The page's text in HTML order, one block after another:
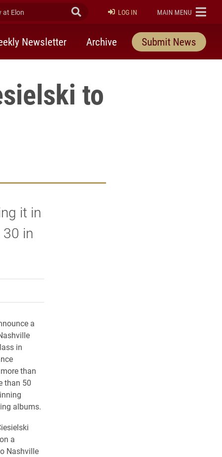
Elon Submit Search
LOG IN ELON
MAIN MENU
Newsletter Archive Submit News
to
it in
in
Twitter)
a
in
than
than 50
albums.
a
Nashville